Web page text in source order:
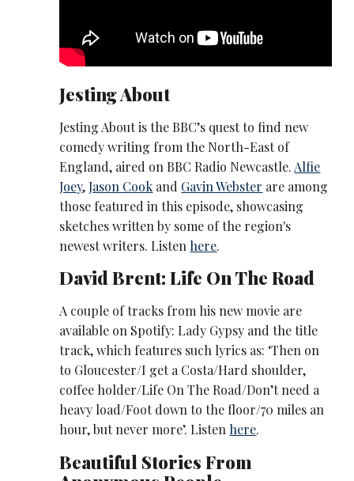
Jesting About
Jesting About is the BBC’s quest to find new
comedy writing from the North-East of
England, aired on BBC Radio Newcastle. Alfie
Joey,Jason Cook and Gavin Webster are among
those featured in this episode, showcasing
sketches written by some of the region's
newest writers. Listen here.
David Brent: Life On The Road
A couple of tracks from his new movie are
available on Spotify: Lady Gypsy and the title
track, which features such lyrics as: ‘Then on
to Gloucester/I get a Costa/Hard shoulder,
coffee holder/Life On The Road/Don’t need a
heavy load/Foot down to the floor/70 miles an
hour, but never more’. Listen here.
Beautiful Stories From